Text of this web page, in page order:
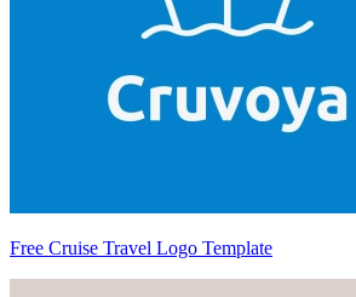
Free Cruise Travel Logo Template